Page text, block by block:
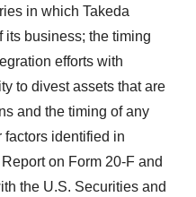
in which Takeda
its business; the timing
efforts with
to divest assets that are
and the timing of any
factors identified in
on Form 20-F and
the U.S. Securities and